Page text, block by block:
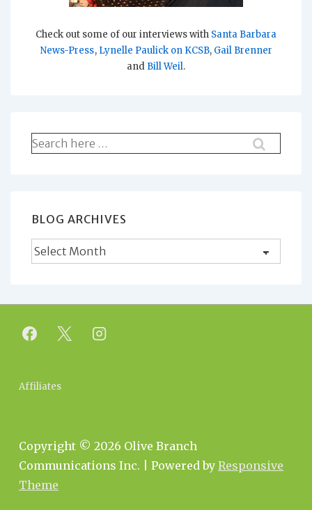
Check out some of our interviews with Santa Barbara
News-Press, Lynelle Paulick on KCSB, Gail Brenner
and Bill Weil.
Search
for:
BLOG ARCHIVES
Blog
Archives
Footer
Affiliates
Copyright © 2026 Olive Branch
Communications Inc.
| Powered by Responsive
Theme